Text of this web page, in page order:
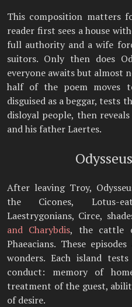
This composition matters
reader first sees a house
full authority and a wife
suitors. Only then does
everyone awaits but almost
half of the poem moves
disguised as a beggar, tests
disloyal people, then
and his father Laertes.
After leaving Troy,
the Cicones, Lotus-
Laestrygonians, Circe,
and Charybdis, the cattle
Phaeacians. These
wonders. Each island
conduct: memory of
treatment of the guest,
of desire.